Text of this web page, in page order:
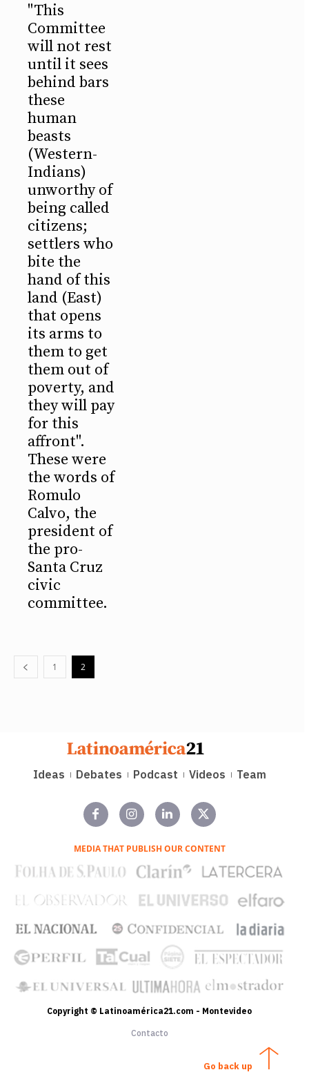
"This
Committee
will not rest
until it sees
behind bars
these
human
beasts
(Western-
Indians)
unworthy of
being called
citizens;
settlers who
bite the
hand of this
land (East)
that opens
its arms to
them to get
them out of
poverty, and
they will pay
for this
affront".
These were
the words of
Romulo
Calvo, the
president of
the pro-
Santa Cruz
civic
committee.
1 2
Ideas Debates Podcast Videos Team
MEDIA THAT PUBLISH OUR CONTENT
Copyright © Latinoamérica21.com - Montevideo
Contacto
Go back up